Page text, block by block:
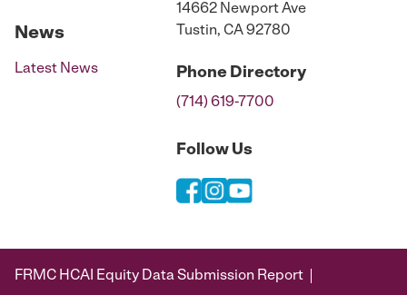
News
Latest News
14662 Newport Ave
Tustin, CA 92780
Phone Directory
(714) 619-7700
Follow Us
FRMC HCAI Equity Data Submission Report